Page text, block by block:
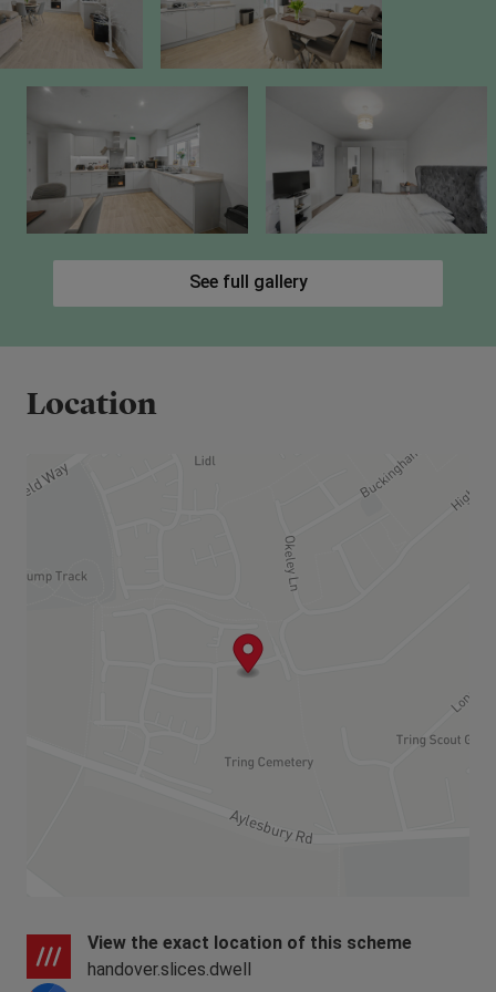
town, linking you directly to the M40 (for Oxford
and Birmingham) and the M25 (for connections to
the M1 and national motorway network).
See full gallery
Location
View the exact location of this scheme
handover.slices.dwell